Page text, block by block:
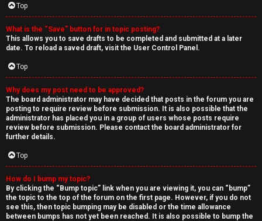
Top
What is the “Save” button for in topic posting?
This allows you to save drafts to be completed and submitted at a later
date. To reload a saved draft, visit the User Control Panel.
Top
Why does my post need to be approved?
The board administrator may have decided that posts in the forum you are
posting to require review before submission. It is also possible that the
administrator has placed you in a group of users whose posts require
review before submission. Please contact the board administrator for
further details.
Top
How do I bump my topic?
By clicking the “Bump topic” link when you are viewing it, you can “bump”
the topic to the top of the forum on the first page. However, if you do not
see this, then topic bumping may be disabled or the time allowance
between bumps has not yet been reached. It is also possible to bump the